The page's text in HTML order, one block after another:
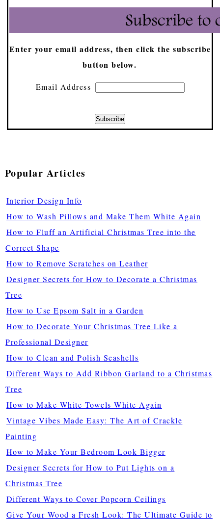
Enter your email address, then click the subscribe
button below.
Email Address
Popular Articles
Interior Design Info
How to Wash Pillows and Make Them White Again
How to Fluff an Artificial Christmas Tree into the
Correct Shape
How to Remove Scratches on Leather
Designer Secrets for How to Decorate a Christmas
Tree
How to Use Epsom Salt in a Garden
How to Decorate Your Christmas Tree Like a
Professional Designer
How to Clean and Polish Seashells
Different Ways to Add Ribbon Garland to a Christmas
Tree
How to Make White Towels White Again
Vintage Vibes Made Easy: The Art of Crackle
Painting
How to Make Your Bedroom Look Bigger
Designer Secrets for How to Put Lights on a
Christmas Tree
Different Ways to Cover Popcorn Ceilings
Give Your Wood a Fresh Look: The Ultimate Guide to